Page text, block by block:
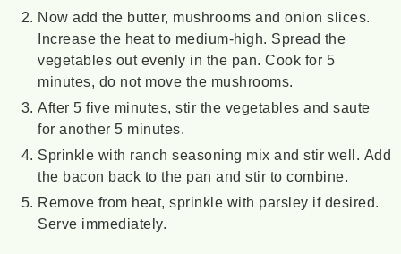
Now add the butter, mushrooms and onion slices.
Increase the heat to medium-high. Spread the
vegetables out evenly in the pan. Cook for 5
minutes, do not move the mushrooms.
After 5 five minutes, stir the vegetables and saute
for another 5 minutes.
Sprinkle with ranch seasoning mix and stir well. Add
the bacon back to the pan and stir to combine.
Remove from heat, sprinkle with parsley if desired.
Serve immediately.